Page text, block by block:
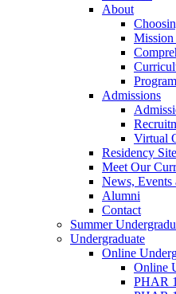
About
Mission
Admissions
Virtual
Residency
Meet Our
News, Events
Alumni
Contact
Summer
Undergraduate
Online
Online
PHAR